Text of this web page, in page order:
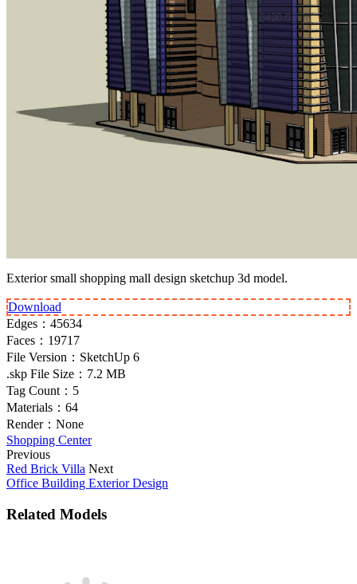
Exterior small shopping mall design sketchup 3d model.
Download
Edges： 45634
Faces： 19717
File Version： SketchUp 6
.skp File Size： 7.2 MB
Tag Count： 5
Materials： 64
Render： None
Shopping Center
Previous
Red Brick Villa Next
Office Building Exterior Design
Related Models